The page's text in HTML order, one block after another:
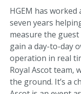
HGEM has
seven years
measure the
gain a day-to-day
operation in real
Royal Ascot team,
the ground. It’s a